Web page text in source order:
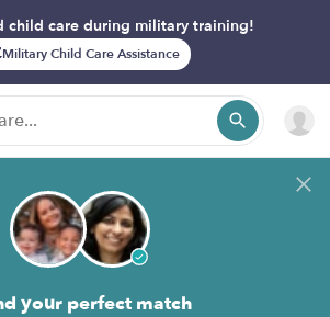
child care during military training!
Military Child Care Assistance
your perfect match